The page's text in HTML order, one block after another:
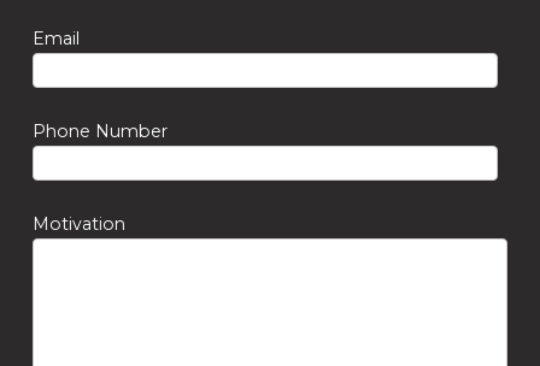
Email
Phone Number
Motivation